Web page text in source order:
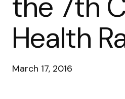
Health
March 17, 2016